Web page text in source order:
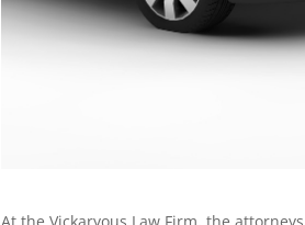
At the Vickaryous Law Firm, the